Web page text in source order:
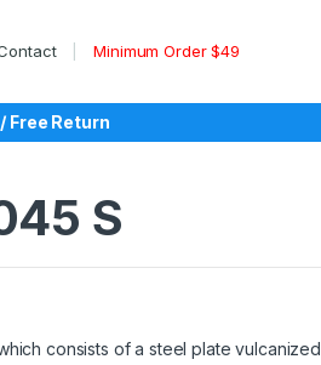
Minimum Order $49
Free Return
S
consists of a steel plate vulcanized